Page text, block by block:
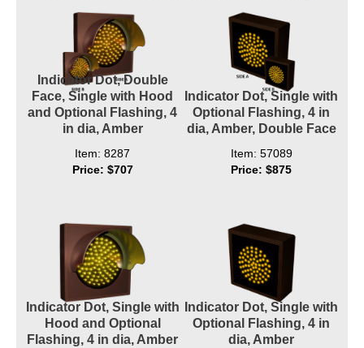
Indicator Dot, Double
Face, Single with Hood
and Optional Flashing, 4
in dia, Amber
Item: 8287
Price: $707
Indicator Dot, Single with
Optional Flashing, 4 in
dia, Amber, Double Face
Item: 57089
Price: $875
Indicator Dot, Single with
Hood and Optional
Flashing, 4 in dia, Amber
Indicator Dot, Single with
Optional Flashing, 4 in
dia, Amber